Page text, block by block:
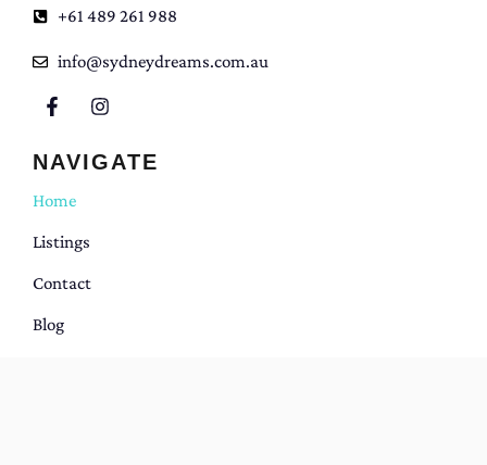
NAVIGATE
Home
Listings
Contact
Blog
+61 489 261 988
info@sydneydreams.com.au